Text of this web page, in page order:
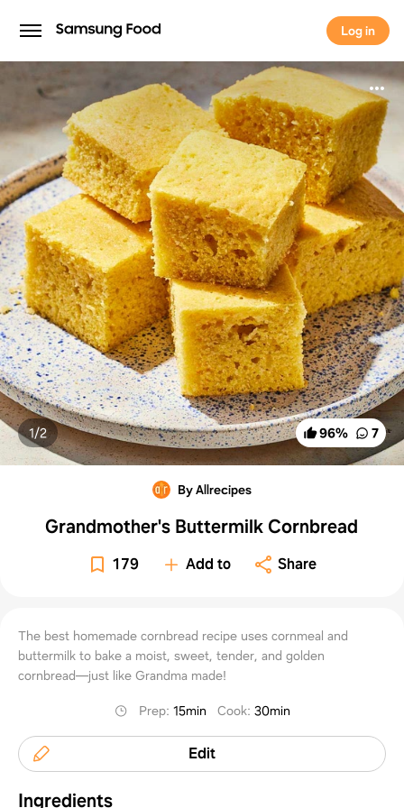
Log in
Log in
96% 7
1/2
By Allrecipes
Grandmother's Buttermilk Cornbread
179 Add to Share
The best homemade cornbread recipe uses cornmeal and
buttermilk to bake a moist, sweet, tender, and golden
cornbread—just like Grandma made!
Prep: 15min Cook: 30min
Edit
Ingredients